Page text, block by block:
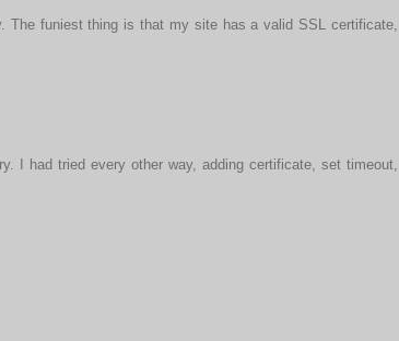
The funiest thing is that my site has a valid SSL certificate,
I had tried every other way, adding certificate, set timeout,